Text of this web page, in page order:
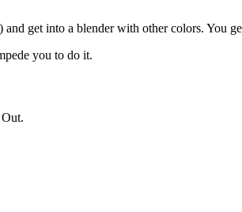
get into a blender with other colors. You
you to do it.